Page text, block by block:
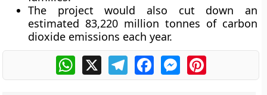
The project would also cut down an
estimated 83,220 million tonnes of carbon
dioxide emissions each year.
WhatsApp
X TelegramFacebookMessengerPinterest